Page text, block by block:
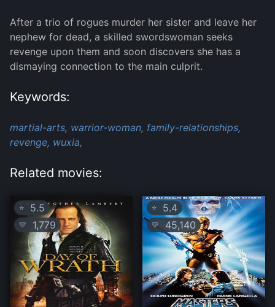
After a trio of rogues murder her sister and leave her
nephew for dead, a skilled swordswoman seeks
revenge upon them and soon discovers she has a
dismaying connection to the main culprit.
Keywords:
martial-arts, warrior-woman, family-relationships,
revenge, wuxia,
Related movies:
⭐ 5.5
💛 1,779
⭐ 5.4
💛 45,140